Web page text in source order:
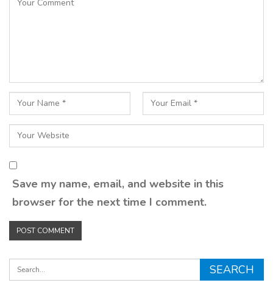
Save my name, email, and website in this
browser for the next time I comment.